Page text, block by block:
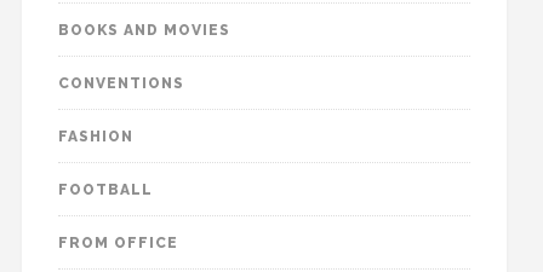
BOOKS AND MOVIES
CONVENTIONS
FASHION
FOOTBALL
FROM OFFICE